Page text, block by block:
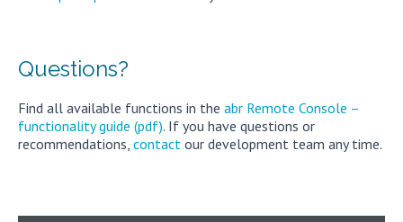
Questions?
Find all available functions in the abr Remote Console –
functionality guide (pdf). If you have questions or
recommendations, contact our development team any time.